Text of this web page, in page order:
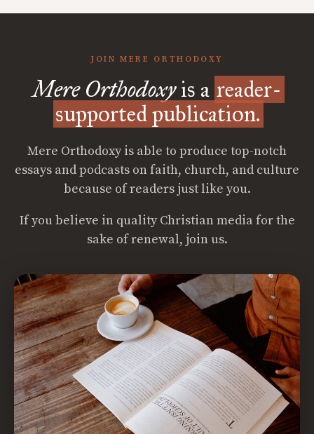
JOIN MERE ORTHODOXY
Mere Orthodoxyis a reader-
supported publication.
Mere Orthodoxy is able to produce top-notch
essays and podcasts on faith, church, and culture
because of readers just like you.
If you believe in quality Christian media for the
sake of renewal, join us.